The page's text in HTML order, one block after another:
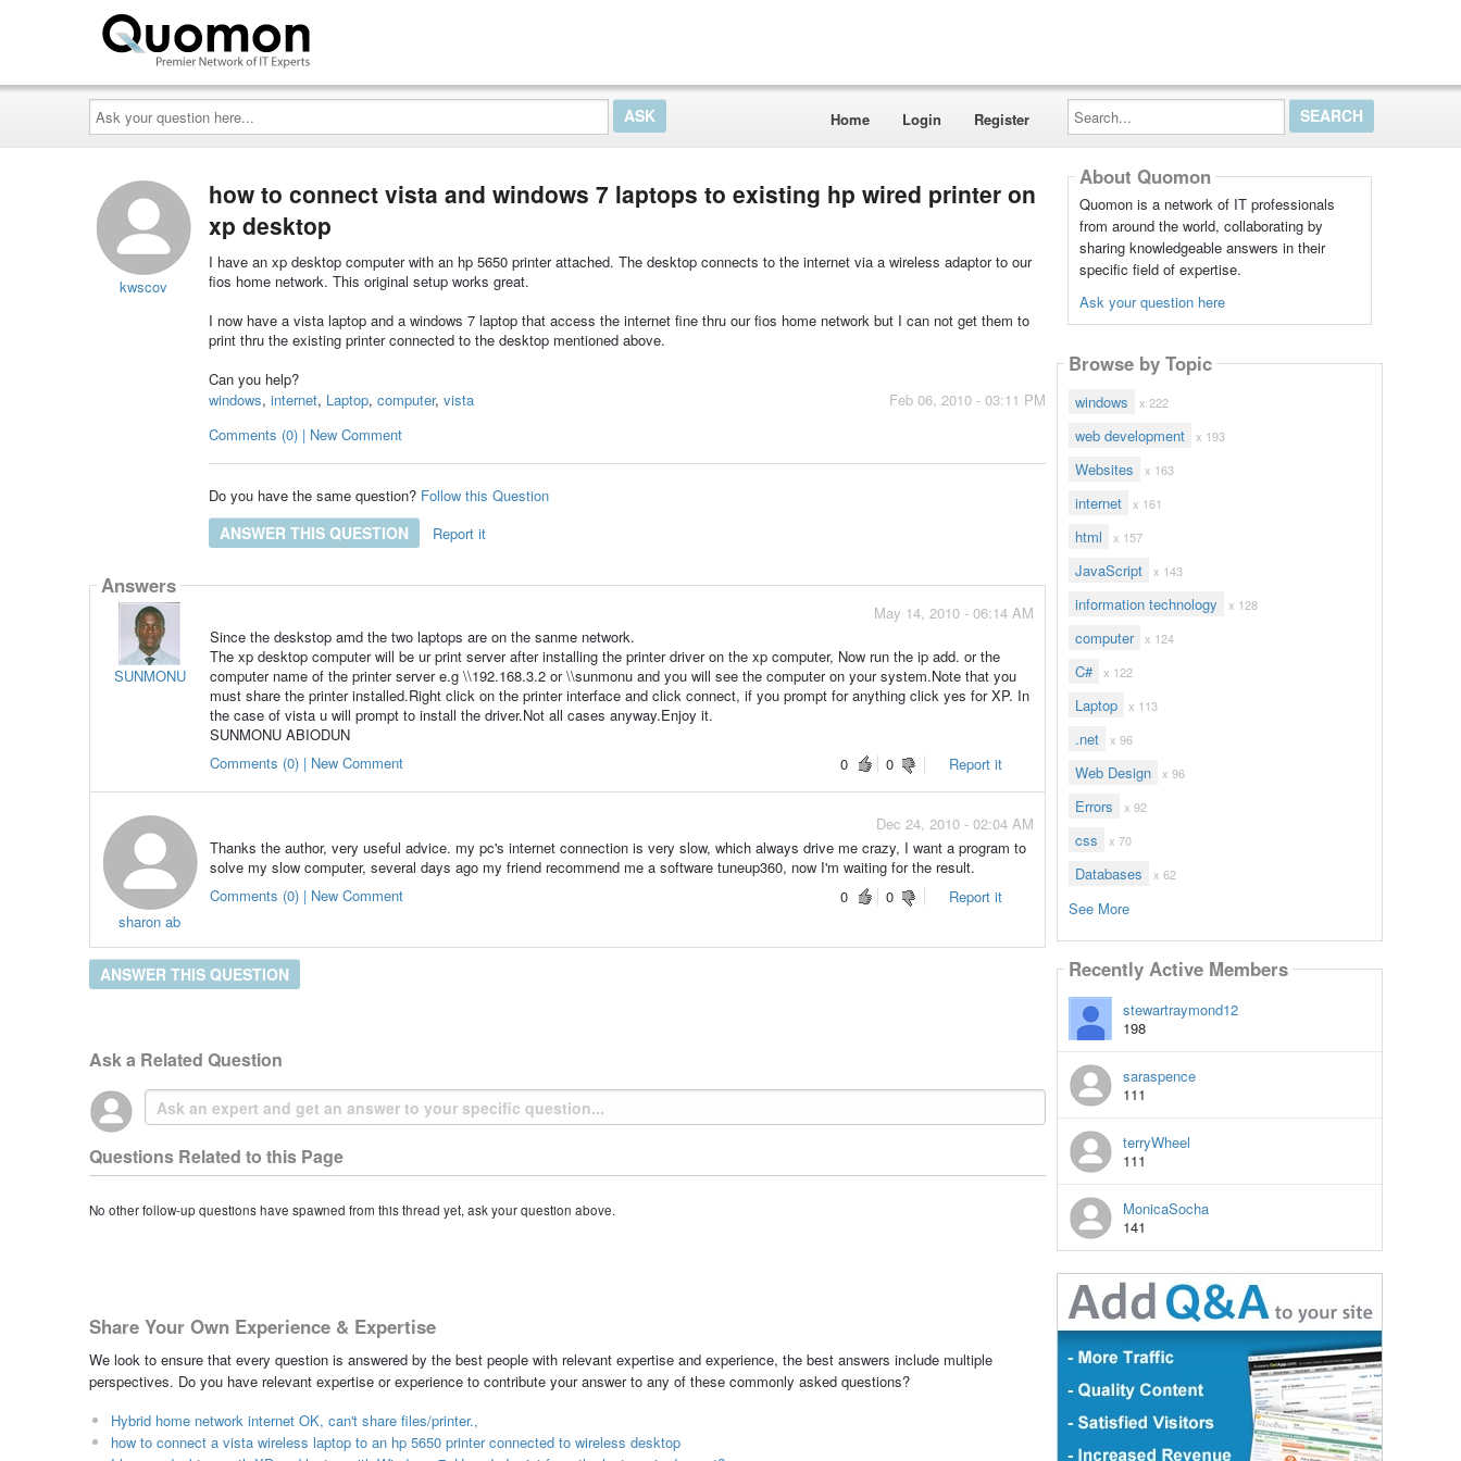
Ask
your
question
here...
Home Login Register
Search...
kwscov
how to connect vista and windows 7 laptops to existing hp wired printer on
xp desktop
I have an xp desktop computer with an hp 5650 printer attached. The desktop connects to the internet via a wireless adaptor to our
fios home network. This original setup works great.
I now have a vista laptop and a windows 7 laptop that access the internet fine thru our fios home network but I can not get them to
print thru the existing printer connected to the desktop mentioned above.
Can you help?
Feb 06, 2010 - 03:11 PM
windows, internet, Laptop, computer, vista
Comments (0) | New Comment
Do you have the same question? Follow this Question
ANSWER THIS QUESTION Report it
Answers
SUNMONU
May 14, 2010 - 06:14 AM
Since the deskstop amd the two laptops are on the sanme network.
The xp desktop computer will be ur print server after installing the printer driver on the xp computer, Now run the ip add. or the
computer name of the printer server e.g \\192.168.3.2 or \\sunmonu and you will see the computer on your system.Note that you
must share the printer installed.Right click on the printer interface and click connect, if you prompt for anything click yes for XP. In
the case of vista u will prompt to install the driver.Not all cases anyway.Enjoy it.
SUNMONU ABIODUN
0
0 Report it
Comments (0) | New Comment
sharon ab
Dec 24, 2010 - 02:04 AM
Thanks the author, very useful advice. my pc's internet connection is very slow, which always drive me crazy, I want a program to
solve my slow computer, several days ago my friend recommend me a software tuneup360, now I'm waiting for the result.
0
0 Report it
Comments (0) | New Comment
ANSWER THIS QUESTION
Ask a Related Question
Questions Related to this Page
No other follow-up questions have spawned from this thread yet, ask your question above.
Share Your Own Experience & Expertise
We look to ensure that every question is answered by the best people with relevant expertise and experience, the best answers include multiple
perspectives. Do you have relevant expertise or experience to contribute your answer to any of these commonly asked questions?
Hybrid home network internet OK, can't share files/printer.,
how to connect a vista wireless laptop to an hp 5650 printer connected to wireless desktop
About Quomon
Quomon is a network of IT professionals
from around the world, collaborating by
sharing knowledgeable answers in their
specific field of expertise.
Ask your question here
Browse by Topic
windows x 222
web development x 193
Websites x 163
internet x 161
html x 157
JavaScript x 143
information technology x 128
computer x 124
C# x 122
Laptop x 113
.net x 96
Web Design x 96
Errors x 92
css x 70
Databases x 62
See More
Recently Active Members
stewartraymond12
198
saraspence
111
terryWheel
111
MonicaSocha
141